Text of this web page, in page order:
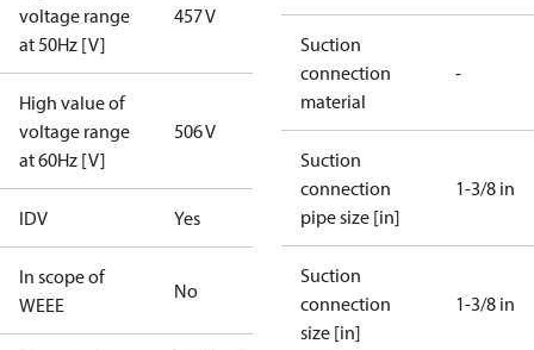
voltage range
at 50Hz [V]
457 V
High value of
voltage range
at 60Hz [V]
506 V
IDV Yes
In scope of
WEEE
No
Suction
connection
material
-
Suction
connection
pipe size [in]
1-3/8 in
Suction
connection
size [in]
1-3/8 in